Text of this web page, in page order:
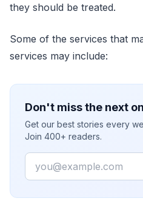
they should be treated.
Some of the services that
services may include:
Don't miss the next
Get our best stories every
Join 400+ readers.
Email